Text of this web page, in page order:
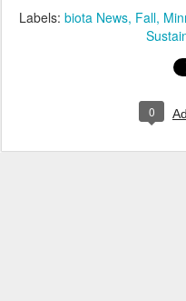
Labels: biota News Fall
0